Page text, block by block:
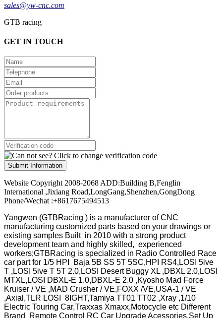
sales@yw-cnc.com
GTB racing
GET IN TOUCH
Submit Information
Website Copyright 2008-2068 ADD:Building B,Fenglin
International ,Jixiang Road,LongGang,Shenzhen,GongDong
Phone/Wechat :+8617675494513
Yangwen (GTBRacing ) is a manufacturer ofCNC
manufacturing customized parts based on your drawings or
existing samples Built in 2010 with a strong product
development team and highly skilled, experienced
workers;GTBRacing is specialized in Radio Controlled Race
car part for 1/5 HPI Baja 5B SS 5T 5SC,HPI RS4,LOSI 5ive
T ,LOSI 5ive T 5T 2.0,LOSI Desert Buggy XL ,DBXL 2.0,LOSI
MTXL,LOSI DBXL-E 1.0,DBXL-E 2.0 ,Kyosho Mad Force
Kruiser / VE ,MAD Crusher / VE,FOXX /VE,USA-1 / VE
,Axial,TLR LOSI 8IGHT,Tamiya TT01 TT02 ,Xray ,1/10
Electric Touring Car,Traxxas Xmaxx,Motocycle etc Different
Brand Remote Control RC Car Upgrade Acessories,Set Up